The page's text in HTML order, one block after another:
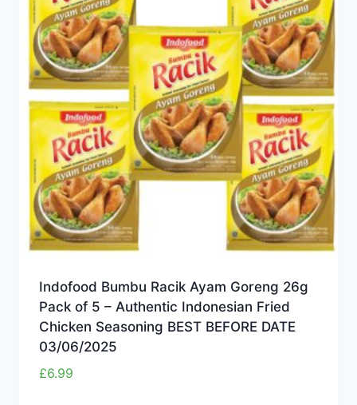
Indofood Bumbu Racik Ayam Goreng 26g
Pack of 5 – Authentic Indonesian Fried
Chicken Seasoning BEST BEFORE DATE
03/06/2025
£6.99